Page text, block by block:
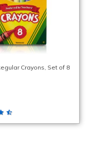
Crayons, Set of 8